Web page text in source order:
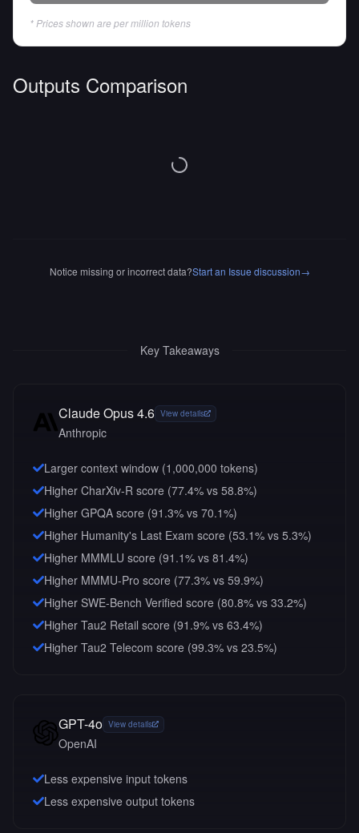
* Prices shown are per million tokens
Outputs Comparison
Notice missing or incorrect data?Start an Issue discussion→
Key Takeaways
Claude Opus 4.6 View details
Anthropic
Larger context window (1,000,000 tokens)
Higher CharXiv-R score (77.4% vs 58.8%)
Higher GPQA score (91.3% vs 70.1%)
Higher Humanity's Last Exam score (53.1% vs 5.3%)
Higher MMMLU score (91.1% vs 81.4%)
Higher MMMU-Pro score (77.3% vs 59.9%)
Higher SWE-Bench Verified score (80.8% vs 33.2%)
Higher Tau2 Retail score (91.9% vs 63.4%)
Higher Tau2 Telecom score (99.3% vs 23.5%)
GPT-4o View details
OpenAI
Less expensive input tokens
Less expensive output tokens